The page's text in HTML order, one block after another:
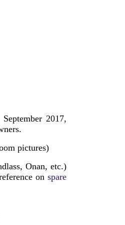
2017,
pictures)
Onan, etc.)
on spare